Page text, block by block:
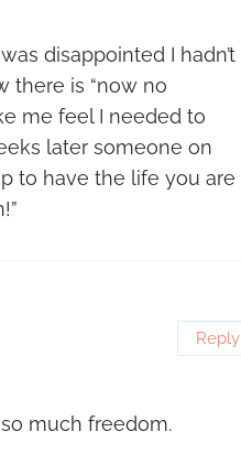
disappointed I hadn’t
there is “now no
me feel I needed to
later someone on
to have the life you are
much freedom.
Reply